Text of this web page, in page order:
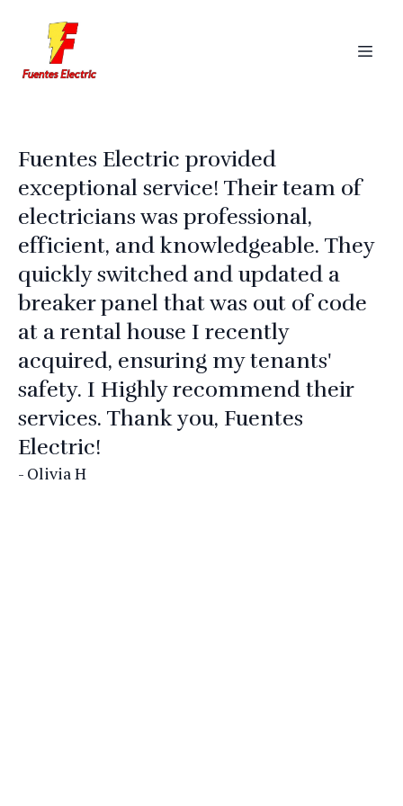
Fuentes Electric provided
exceptional service! Their team of
electricians was professional,
efficient, and knowledgeable. They
quickly switched and updated a
breaker panel that was out of code
at a rental house I recently
acquired, ensuring my tenants'
safety. I Highly recommend their
services. Thank you, Fuentes
Electric!
- Olivia H